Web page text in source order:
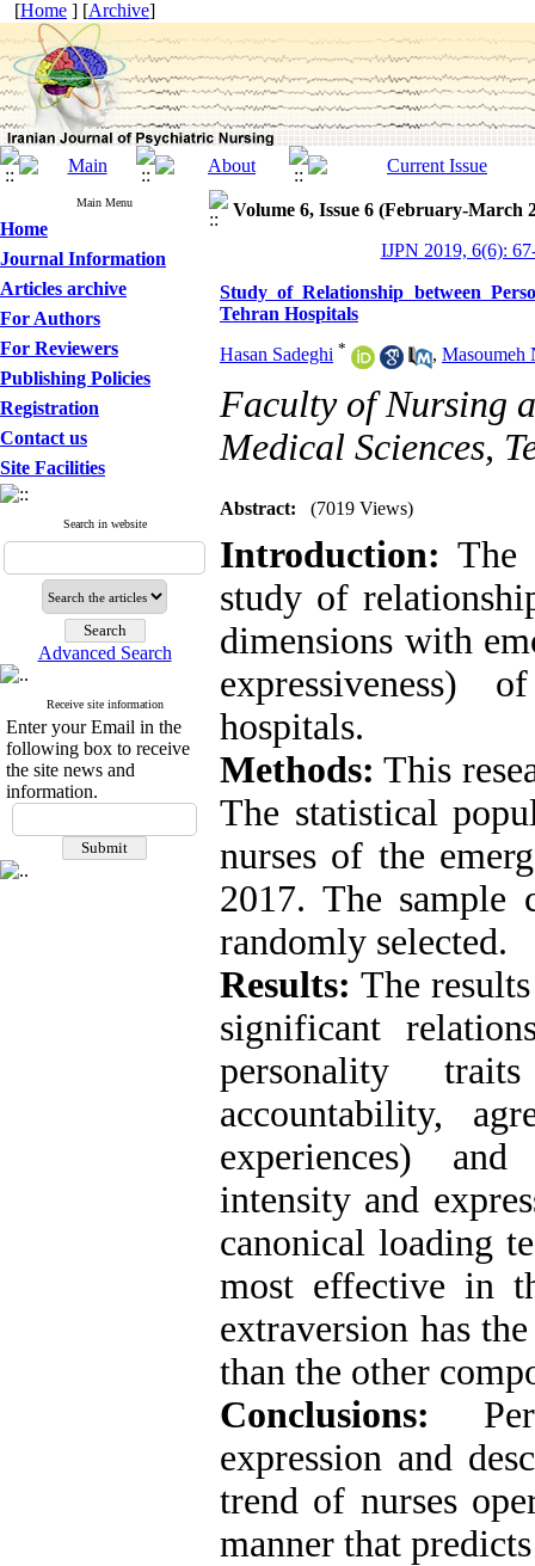
[Home ] [Archive]
Main Menu
Home
Journal Information
Articles archive
For Authors
For Reviewers
Publishing Policies
Registration
Contact us
Site Facilities
Search in website
Advanced Search
Receive site information
Enter your Email in the
following box to receive
the site news and
information.
Volume 6, Issue 6 (February-March
IJPN 2019, 6(6):
Study of Relationship between
Tehran Hospitals
Hasan Sadeghi * , Masoumeh
Faculty of Nursing
Medical Sciences,
Abstract: (7019 Views)
Introduction: The
study of
dimensions with
expressiveness)
hospitals.
Methods: This
The statistical
nurses of the
2017. The sample
randomly selected.
Results: The
significant
personality
accountability,
experiences)
intensity and
canonical loading
most effective in
extraversion has
than the other
Conclusions:
expression and
trend of nurses
manner that